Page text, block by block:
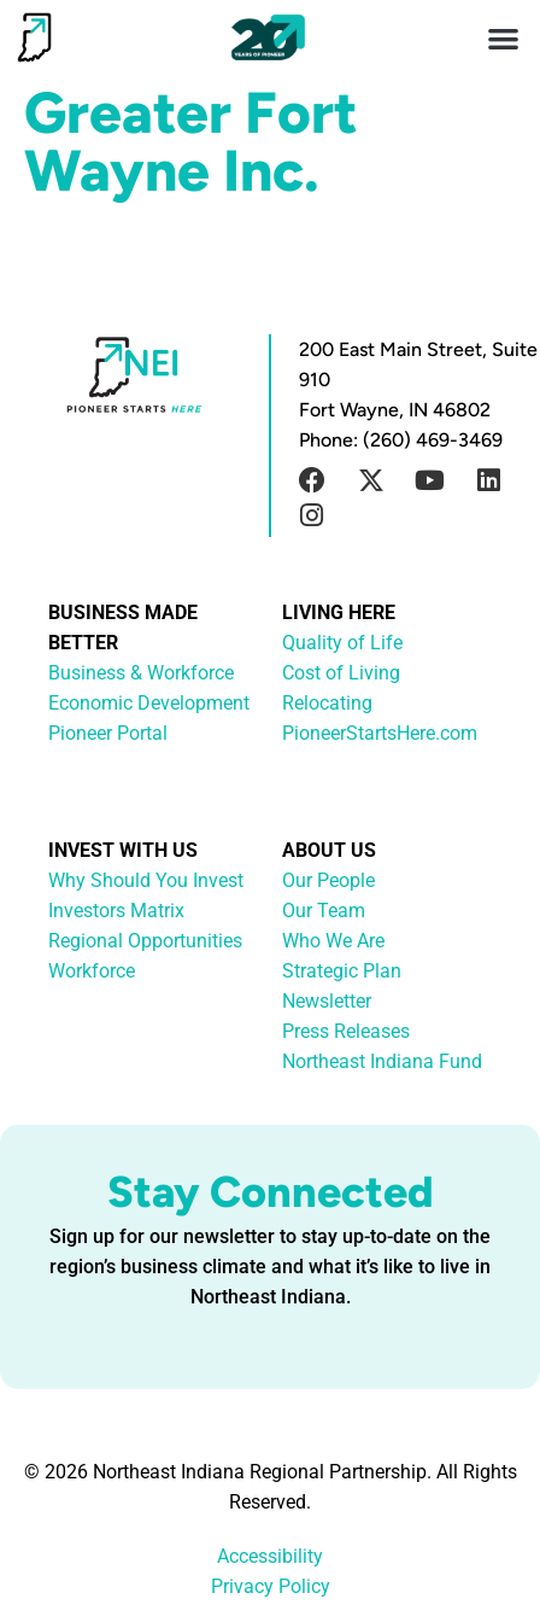
Greater Fort
Wayne Inc.
Stay Connected
Sign up for our newsletter to stay up-to-date on the
region’s business climate and what it’s like to live in
Northeast Indiana.
200 East Main Street, Suite
910
Fort Wayne, IN 46802
Phone: (260) 469-3469
BUSINESS MADE
BETTER
Business & Workforce
Economic Development
Pioneer Portal
LIVING HERE
Quality of Life
Cost of Living
Relocating
PioneerStartsHere.com
INVEST WITH US
Why Should You Invest
Investors Matrix
Regional Opportunities
Workforce
ABOUT US
Our People
Our Team
Who We Are
Strategic Plan
Newsletter
Press Releases
Northeast Indiana Fund
© 2026 Northeast Indiana Regional Partnership. All Rights
Reserved.
Accessibility
Privacy Policy